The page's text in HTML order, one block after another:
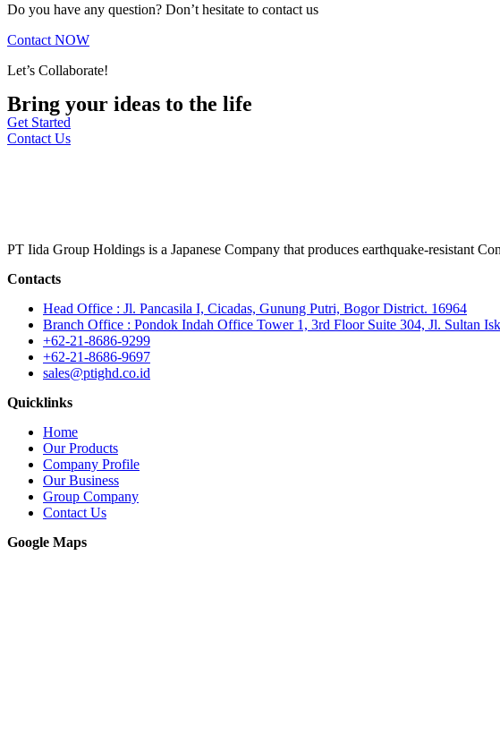
Do you have any question? Don’t hesitate to contact us
Contact NOW
Let’s Collaborate!
Bring your ideas to the life
Get Started
Contact Us
PT Iida Group Holdings is a Japanese Company that produces earthquake-resistant
Contacts
Head Office : Jl. Pancasila I, Cicadas, Gunung Putri, Bogor District. 16964
Branch Office : Pondok Indah Office Tower 1, 3rd Floor Suite 304, Jl. Sultan
+62-21-8686-9299
+62-21-8686-9697
sales@ptighd.co.id
Quicklinks
Home
Our Products
Company Profile
Our Business
Group Company
Contact Us
Google Maps